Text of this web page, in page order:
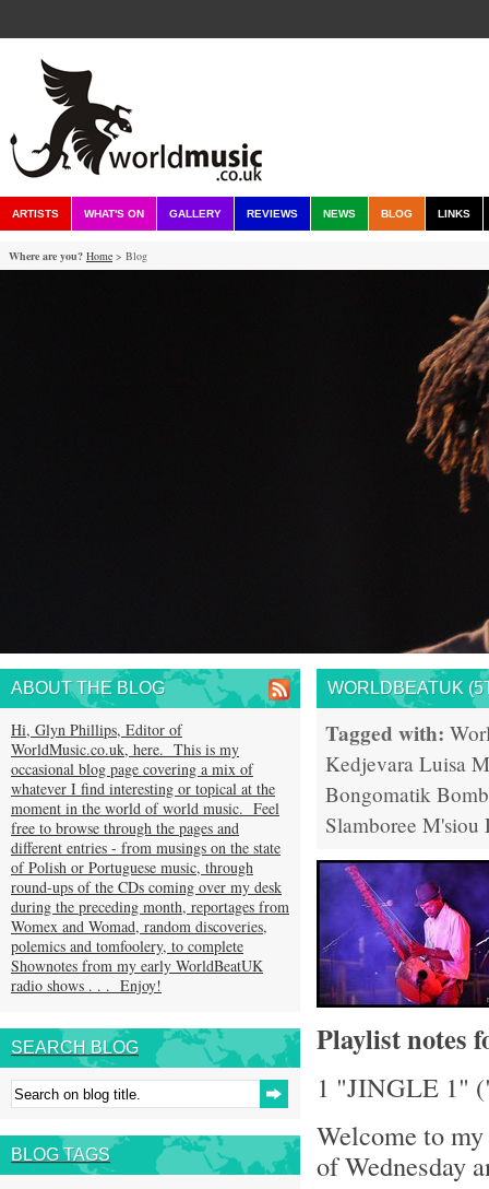
ARTISTS WHAT'S ON GALLERY REVIEWS NEWS BLOG LINKS
Where are you? Home > Blog
WORLDBEATUK
Tagged with:
Kedjevara Luisa
Bongomatik
Slamboree M'siou
Playlist notes
1 "JINGLE 1"
Welcome to
of Wednesday
ABOUT THE BLOG
Hi, Glyn Phillips, Editor of
WorldMusic.co.uk, here. This is my
occasional blog page covering a mix of
whatever I find interesting or topical at the
moment in the world of world music. Feel
free to browse through the pages and
different entries - from musings on the state
of Polish or Portuguese music, through
round-ups of the CDs coming over my desk
during the preceding month, reportages from
Womex and Womad, random discoveries,
polemics and tomfoolery, to complete
Shownotes from my early WorldBeatUK
radio shows . . . Enjoy!
SEARCH BLOG
BLOG TAGS